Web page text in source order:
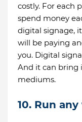
costly. For each
spend money
digital signage,
will be paying
you. Digital
And it can bring
mediums.
10. Run